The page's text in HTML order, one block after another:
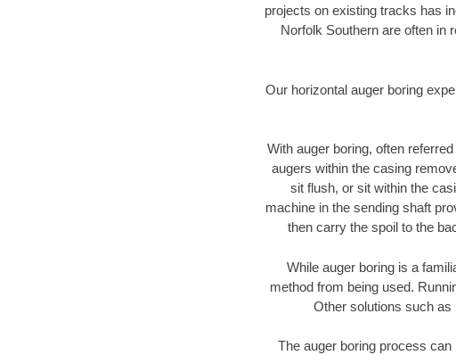
projects on existing tracks has
Norfolk Southern are often in
Our horizontal auger boring
With auger boring, often
augers within the casing
sit flush, or sit within the
machine in the sending shaft
then carry the spoil to the
While auger boring is a
method from being used.
Other solutions such as
The auger boring process